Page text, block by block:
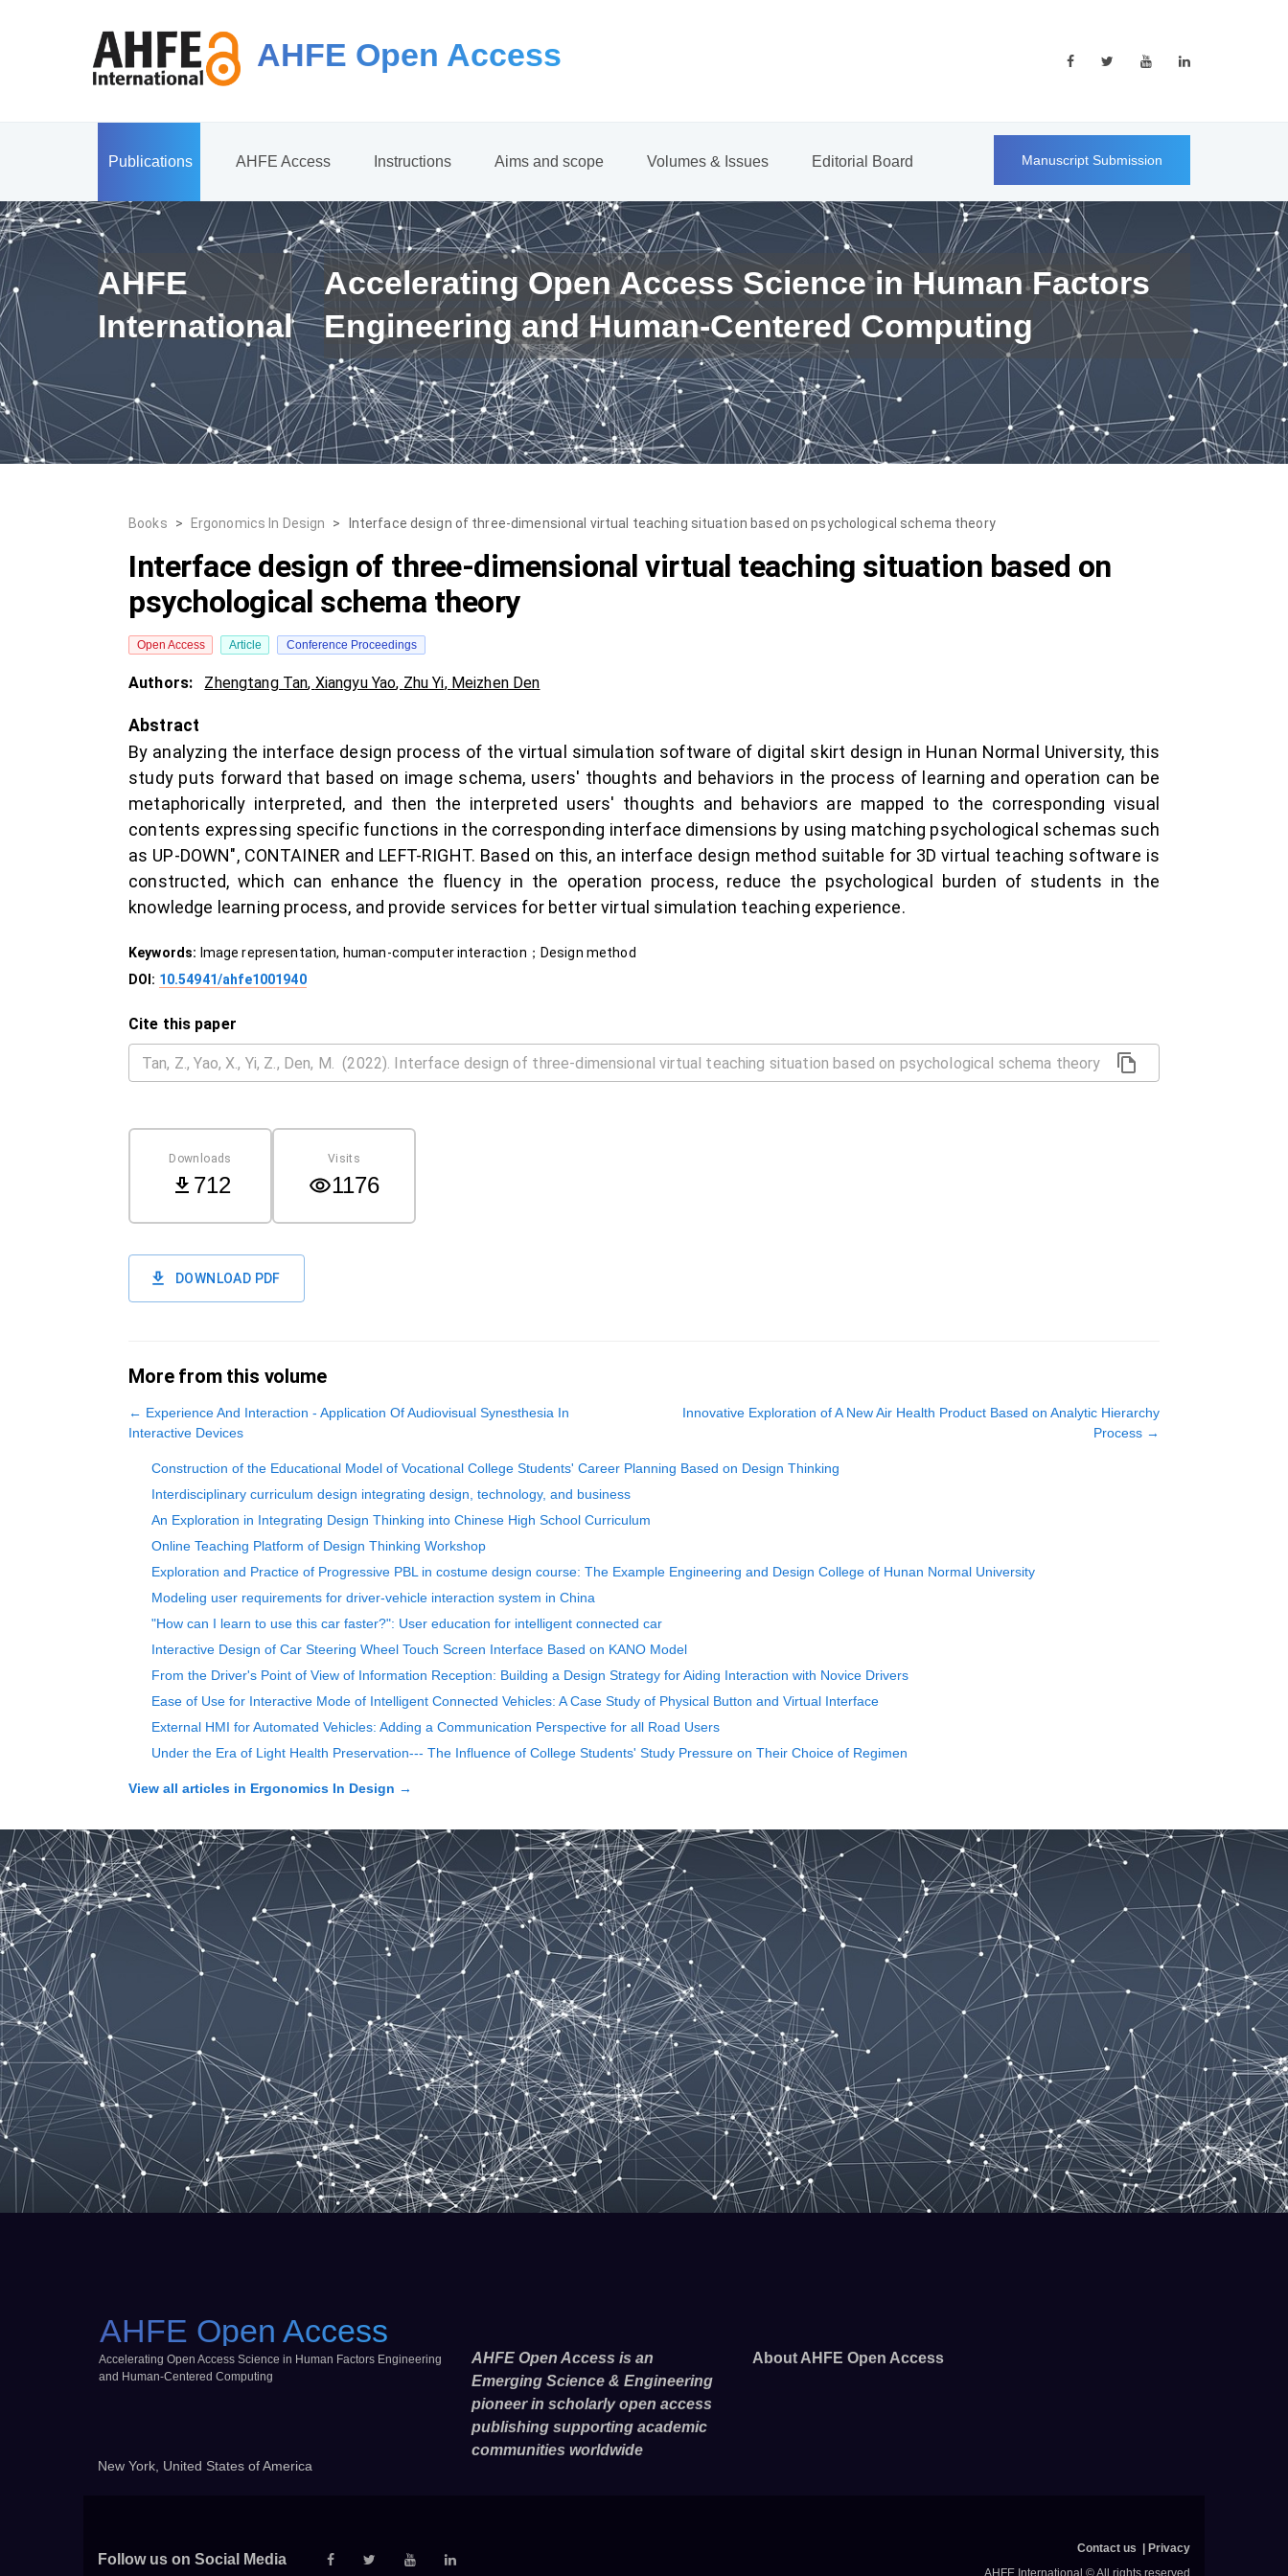
AHFE Open Access
Publications AHFE Access Instructions Aims and scope Volumes & Issues Editorial Board Manuscript Submission
AHFE
International
Accelerating Open Access Science in Human Factors
Engineering and Human-Centered Computing
Books > Ergonomics In Design > Interface design of three-dimensional virtual teaching situation based on psychological schema theory
Interface design of three-dimensional virtual teaching situation based on
psychological schema theory
Open Access Article Conference Proceedings
Authors: Zhengtang Tan, Xiangyu Yao, Zhu Yi, Meizhen Den
Abstract
By analyzing the interface design process of the virtual simulation software of digital skirt design in Hunan Normal University, this
study puts forward that based on image schema, users' thoughts and behaviors in the process of learning and operation can be
metaphorically interpreted, and then the interpreted users' thoughts and behaviors are mapped to the corresponding visual
contents expressing specific functions in the corresponding interface dimensions by using matching psychological schemas such
as UP-DOWN", CONTAINER and LEFT-RIGHT. Based on this, an interface design method suitable for 3D virtual teaching software is
constructed, which can enhance the fluency in the operation process, reduce the psychological burden of students in the
knowledge learning process, and provide services for better virtual simulation teaching experience.
Keywords: Image representation, human-computer interaction；Design method
DOI: 10.54941/ahfe1001940
Cite this paper
Downloads
712
Visits
1176
DOWNLOAD PDF
More from this volume
← Experience And Interaction - Application Of Audiovisual Synesthesia In
Interactive Devices
Innovative Exploration of A New Air Health Product Based on Analytic Hierarchy
Process →
Construction of the Educational Model of Vocational College Students' Career Planning Based on Design Thinking
Interdisciplinary curriculum design integrating design, technology, and business
An Exploration in Integrating Design Thinking into Chinese High School Curriculum
Online Teaching Platform of Design Thinking Workshop
Exploration and Practice of Progressive PBL in costume design course: The Example Engineering and Design College of Hunan Normal University
Modeling user requirements for driver-vehicle interaction system in China
"How can I learn to use this car faster?": User education for intelligent connected car
Interactive Design of Car Steering Wheel Touch Screen Interface Based on KANO Model
From the Driver's Point of View of Information Reception: Building a Design Strategy for Aiding Interaction with Novice Drivers
Ease of Use for Interactive Mode of Intelligent Connected Vehicles: A Case Study of Physical Button and Virtual Interface
External HMI for Automated Vehicles: Adding a Communication Perspective for all Road Users
Under the Era of Light Health Preservation--- The Influence of College Students' Study Pressure on Their Choice of Regimen
View all articles in Ergonomics In Design →
AHFE Open Access
Accelerating Open Access Science in Human Factors Engineering
and Human-Centered Computing
New York, United States of America
AHFE Open Access is an
Emerging Science & Engineering
pioneer in scholarly open access
publishing supporting academic
communities worldwide
About AHFE Open Access
Follow us on Social Media
Contact us
Privacy
AHFE International © All rights reserved